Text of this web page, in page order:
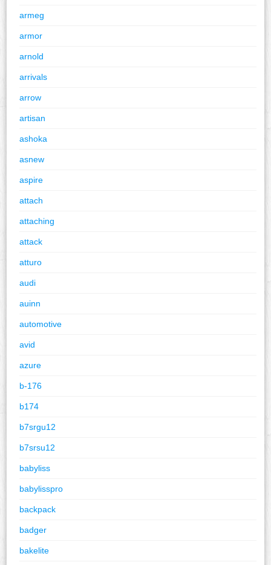
armeg
armor
arnold
arrivals
arrow
artisan
ashoka
asnew
aspire
attach
attaching
attack
atturo
audi
auinn
automotive
avid
azure
b-176
b174
b7srgu12
b7srsu12
babyliss
babylisspro
backpack
badger
bakelite